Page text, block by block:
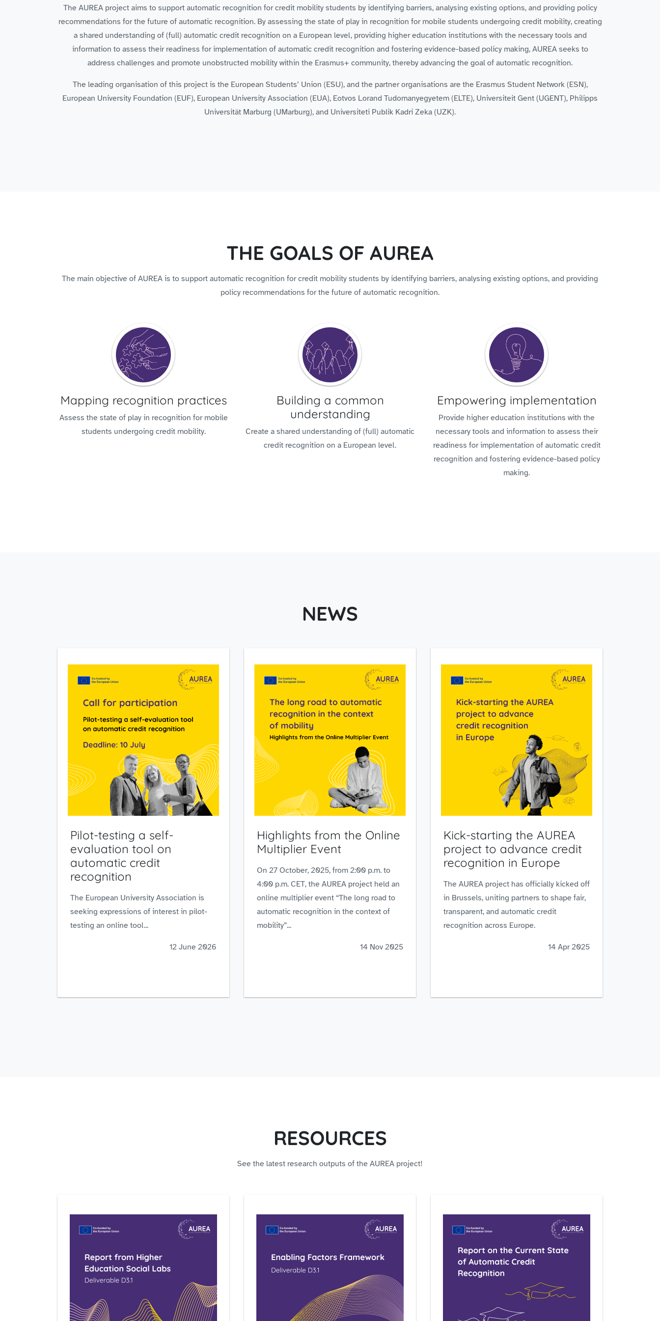
The AUREA project aims to support automatic recognition for credit mobility students by identifying barriers, analysing existing options, and providing policy
recommendations for the future of automatic recognition. By assessing the state of play in recognition for mobile students undergoing credit mobility, creating
a shared understanding of (full) automatic credit recognition on a European level, providing higher education institutions with the necessary tools and
information to assess their readiness for implementation of automatic credit recognition and fostering evidence-based policy making, AUREA seeks to
address challenges and promote unobstructed mobility within the Erasmus+ community, thereby advancing the goal of automatic recognition.
The leading organisation of this project is the European Students’ Union (ESU), and the partner organisations are the Erasmus Student Network (ESN),
European University Foundation (EUF), European University Association (EUA), Eotvos Lorand Tudomanyegyetem (ELTE), Universiteit Gent (UGENT), Philipps
Universität Marburg (UMarburg), and Universiteti Publik Kadri Zeka (UZK).
THE GOALS OF AUREA
The main objective of AUREA is to support automatic recognition for credit mobility students by identifying barriers, analysing existing options, and providing
policy recommendations for the future of automatic recognition.
Mapping recognition practices
Assess the state of play in recognition for mobile
students undergoing credit mobility.
Building a common
understanding
Create a shared understanding of (full) automatic
credit recognition on a European level.
Empowering implementation
Provide higher education institutions with the
necessary tools and information to assess their
readiness for implementation of automatic credit
recognition and fostering evidence-based policy
making.
NEWS
Pilot-testing a self-
evaluation tool on
automatic credit
recognition
The European University Association is
seeking expressions of interest in pilot-
testing an online tool...
12 June 2026
Highlights from the Online
Multiplier Event
On 27 October, 2025, from 2:00 p.m. to
4:00 p.m. CET, the AUREA project held an
online multiplier event “The long road to
automatic recognition in the context of
mobility”...
14 Nov 2025
Kick-starting the AUREA
project to advance credit
recognition in Europe
The AUREA project has officially kicked off
in Brussels, uniting partners to shape fair,
transparent, and automatic credit
recognition across Europe.
14 Apr 2025
RESOURCES
See the latest research outputs of the AUREA project!